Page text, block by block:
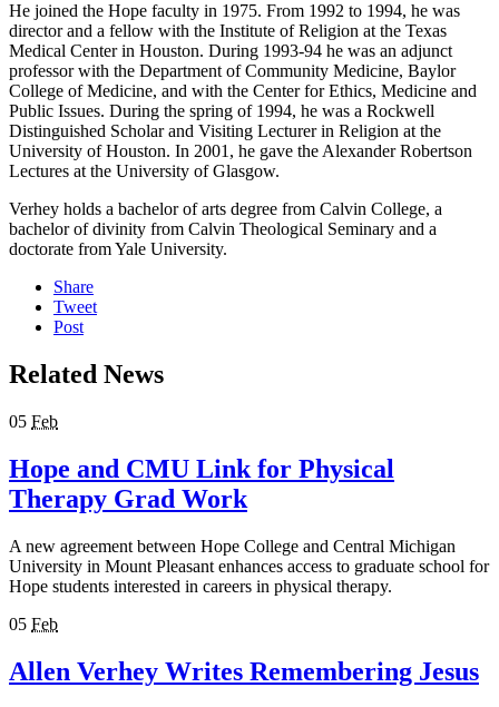
He joined the Hope faculty in 1975. From 1992 to 1994, he was
director and a fellow with the Institute of Religion at the Texas
Medical Center in Houston. During 1993-94 he was an adjunct
professor with the Department of Community Medicine, Baylor
College of Medicine, and with the Center for Ethics, Medicine and
Public Issues. During the spring of 1994, he was a Rockwell
Distinguished Scholar and Visiting Lecturer in Religion at the
University of Houston. In 2001, he gave the Alexander Robertson
Lectures at the University of Glasgow.
Verhey holds a bachelor of arts degree from Calvin College, a
bachelor of divinity from Calvin Theological Seminary and a
doctorate from Yale University.
Share
Tweet
Post
Related News
05 Feb
Hope and CMU Link for Physical
Therapy Grad Work
A new agreement between Hope College and Central Michigan
University in Mount Pleasant enhances access to graduate school for
Hope students interested in careers in physical therapy.
05 Feb
Allen Verhey Writes Remembering Jesus